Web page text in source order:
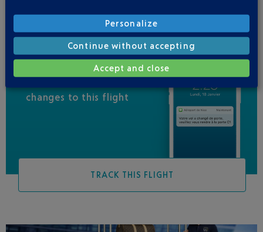
changes to this flight
TRACK THIS FLIGHT
Personalize
Continue without accepting
Accept and close